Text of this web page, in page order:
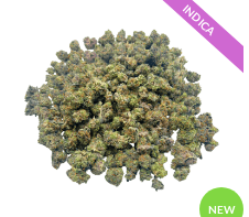
NEW
INDICA